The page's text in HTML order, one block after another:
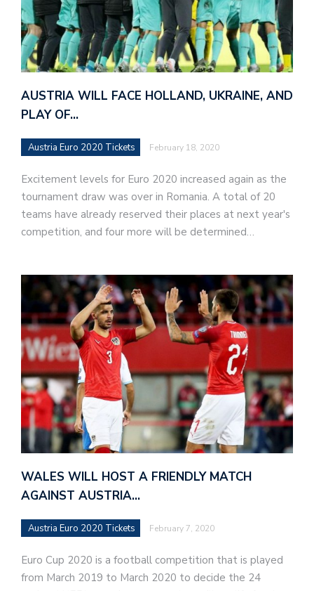
AUSTRIA WILL FACE HOLLAND, UKRAINE, AND
PLAY OF…
Austria Euro 2020 Tickets February 18, 2020
Excitement levels for Euro 2020 increased again as the
tournament draw was over in Romania. A total of 20
teams have already reserved their places at next year's
competition, and four more will be determined…
WALES WILL HOST A FRIENDLY MATCH
AGAINST AUSTRIA…
Austria Euro 2020 Tickets February 7, 2020
Euro Cup 2020 is a football competition that is played
from March 2019 to March 2020 to decide the 24